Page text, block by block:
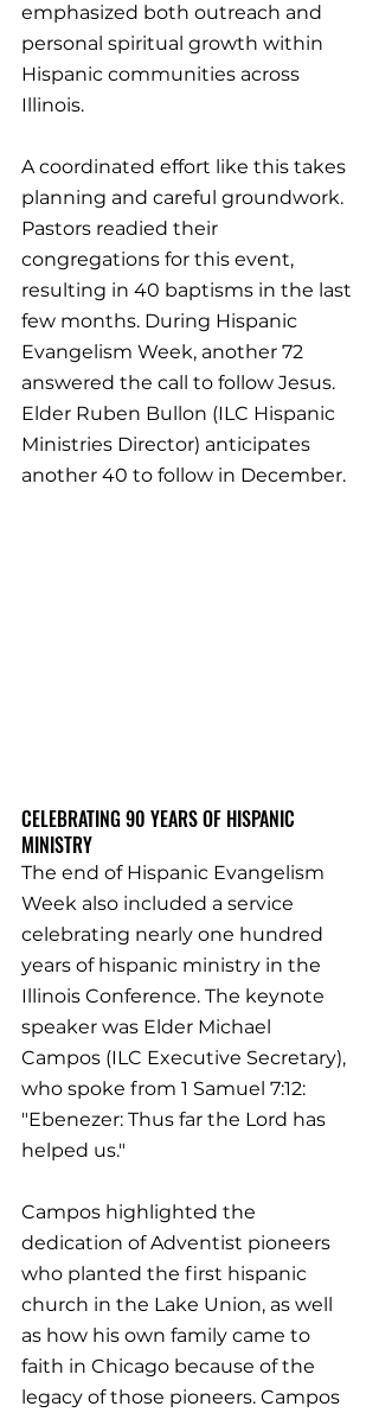
emphasized both outreach and
personal spiritual growth within
Hispanic communities across
Illinois.
A coordinated effort like this takes
planning and careful groundwork.
Pastors readied their
congregations for this event,
resulting in 40 baptisms in the last
few months. During Hispanic
Evangelism Week, another 72
answered the call to follow Jesus.
Elder Ruben Bullon (ILC Hispanic
Ministries Director) anticipates
another 40 to follow in December.
CELEBRATING 90 YEARS OF HISPANIC
MINISTRY
The end of Hispanic Evangelism
Week also included a service
celebrating nearly one hundred
years of hispanic ministry in the
Illinois Conference. The keynote
speaker was Elder Michael
Campos (ILC Executive Secretary),
who spoke from 1 Samuel 7:12:
"Ebenezer: Thus far the Lord has
helped us."
Campos highlighted the
dedication of Adventist pioneers
who planted the first hispanic
church in the Lake Union, as well
as how his own family came to
faith in Chicago because of the
legacy of those pioneers. Campos